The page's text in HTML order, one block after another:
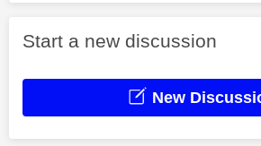
Start a new discussion
New